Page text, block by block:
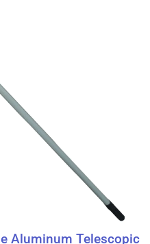
Aluminum Telescopic